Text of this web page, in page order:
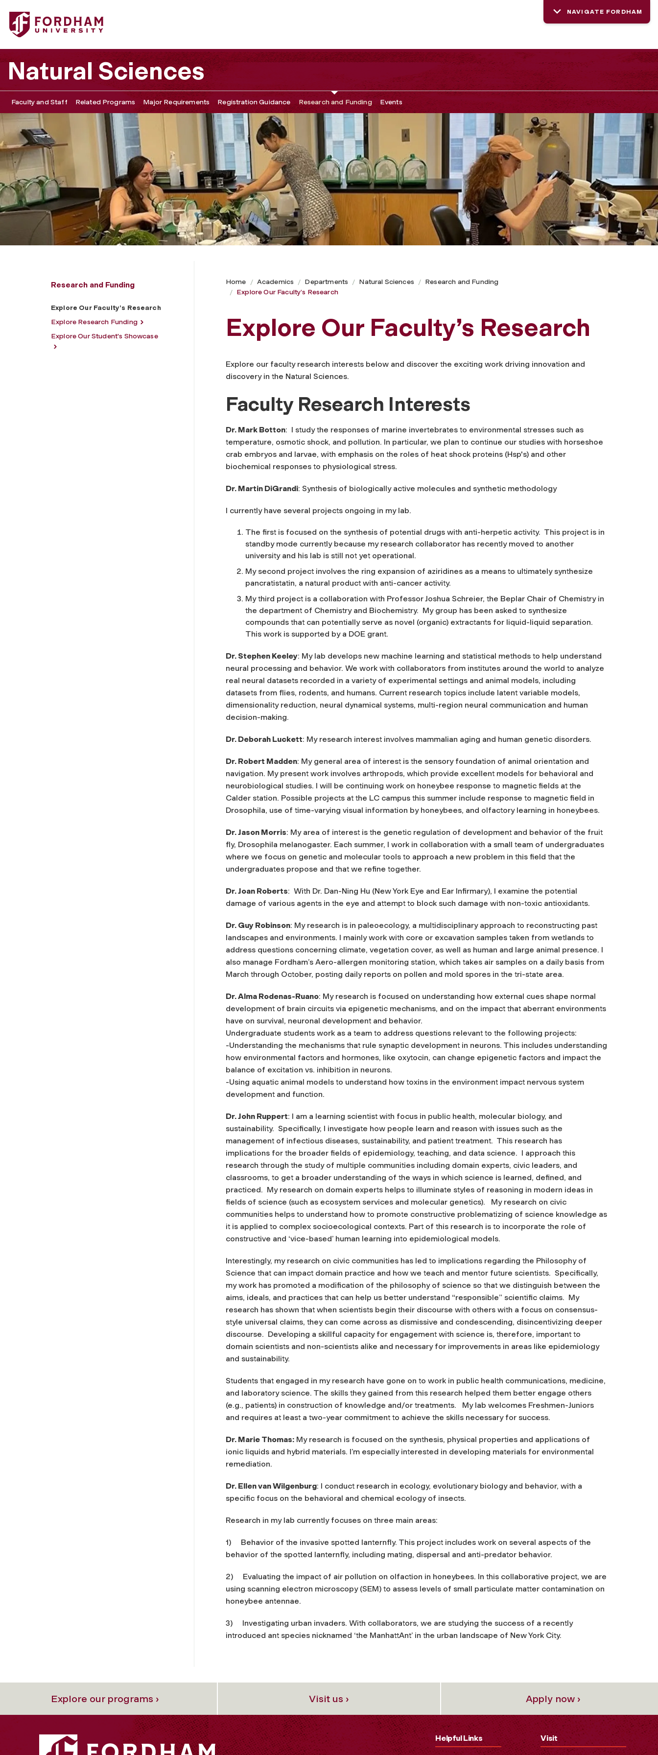
Fordham University - Explore Our Faculty’s Research
NAVIGATE FORDHAM
Natural Sciences
Faculty and Staff Related Programs Major Requirements Registration Guidance Research and Funding Events
Research and Funding
Explore Our Faculty’s Research
Explore Research Funding
Explore Our Student's Showcase
Home Academics Departments Natural Sciences
Research and Funding
Explore Our Faculty’s Research
Explore Our Faculty’s Research
Explore our faculty research interests below and discover the exciting work driving innovation and
discovery in the Natural Sciences.
Faculty Research Interests
Dr. Mark Botton: I study the responses of marine invertebrates to environmental stresses such as
temperature, osmotic shock, and pollution. In particular, we plan to continue our studies with horseshoe
crab embryos and larvae, with emphasis on the roles of heat shock proteins (Hsp's) and other
biochemical responses to physiological stress.
Dr. Martin DiGrandi: Synthesis of biologically active molecules and synthetic methodology
I currently have several projects ongoing in my lab.
The first is focused on the synthesis of potential drugs with anti-herpetic activity. This project is in
standby mode currently because my research collaborator has recently moved to another
university and his lab is still not yet operational.
My second project involves the ring expansion of aziridines as a means to ultimately synthesize
pancratistatin, a natural product with anti-cancer activity.
My third project is a collaboration with Professor Joshua Schreier, the Beplar Chair of Chemistry in
the department of Chemistry and Biochemistry. My group has been asked to synthesize
compounds that can potentially serve as novel (organic) extractants for liquid-liquid separation.
This work is supported by a DOE grant.
Dr. Stephen Keeley: My lab develops new machine learning and statistical methods to help understand
neural processing and behavior. We work with collaborators from institutes around the world to analyze
real neural datasets recorded in a variety of experimental settings and animal models, including
datasets from flies, rodents, and humans. Current research topics include latent variable models,
dimensionality reduction, neural dynamical systems, multi-region neural communication and human
decision-making.
Dr. Deborah Luckett: My research interest involves mammalian aging and human genetic disorders.
Dr. Robert Madden: My general area of interest is the sensory foundation of animal orientation and
navigation. My present work involves arthropods, which provide excellent models for behavioral and
neurobiological studies. I will be continuing work on honeybee response to magnetic fields at the
Calder station. Possible projects at the LC campus this summer include response to magnetic field in
Drosophila, use of time-varying visual information by honeybees, and olfactory learning in honeybees.
Dr. Jason Morris: My area of interest is the genetic regulation of development and behavior of the fruit
fly, Drosophila melanogaster. Each summer, I work in collaboration with a small team of undergraduates
where we focus on genetic and molecular tools to approach a new problem in this field that the
undergraduates propose and that we refine together.
Dr. Joan Roberts: With Dr. Dan-Ning Hu (New York Eye and Ear Infirmary), I examine the potential
damage of various agents in the eye and attempt to block such damage with non-toxic antioxidants.
Dr. Guy Robinson: My research is in paleoecology, a multidisciplinary approach to reconstructing past
landscapes and environments. I mainly work with core or excavation samples taken from wetlands to
address questions concerning climate, vegetation cover, as well as human and large animal presence. I
also manage Fordham’s Aero-allergen monitoring station, which takes air samples on a daily basis from
March through October, posting daily reports on pollen and mold spores in the tri-state area.
Dr. Alma Rodenas-Ruano: My research is focused on understanding how external cues shape normal
development of brain circuits via epigenetic mechanisms, and on the impact that aberrant environments
have on survival, neuronal development and behavior.
Undergraduate students work as a team to address questions relevant to the following projects:
-Understanding the mechanisms that rule synaptic development in neurons. This includes understanding
how environmental factors and hormones, like oxytocin, can change epigenetic factors and impact the
balance of excitation vs. inhibition in neurons.
-Using aquatic animal models to understand how toxins in the environment impact nervous system
development and function.
Dr. John Ruppert: I am a learning scientist with focus in public health, molecular biology, and
sustainability. Specifically, I investigate how people learn and reason with issues such as the
management of infectious diseases, sustainability, and patient treatment. This research has
implications for the broader fields of epidemiology, teaching, and data science. I approach this
research through the study of multiple communities including domain experts, civic leaders, and
classrooms, to get a broader understanding of the ways in which science is learned, defined, and
practiced. My research on domain experts helps to illuminate styles of reasoning in modern ideas in
fields of science (such as ecosystem services and molecular genetics). My research on civic
communities helps to understand how to promote constructive problematizing of science knowledge as
it is applied to complex socioecological contexts. Part of this research is to incorporate the role of
constructive and ‘vice-based’ human learning into epidemiological models.
Interestingly, my research on civic communities has led to implications regarding the Philosophy of
Science that can impact domain practice and how we teach and mentor future scientists. Specifically,
my work has promoted a modification of the philosophy of science so that we distinguish between the
aims, ideals, and practices that can help us better understand “responsible” scientific claims. My
research has shown that when scientists begin their discourse with others with a focus on consensus-
style universal claims, they can come across as dismissive and condescending, disincentivizing deeper
discourse. Developing a skillful capacity for engagement with science is, therefore, important to
domain scientists and non-scientists alike and necessary for improvements in areas like epidemiology
and sustainability.
Students that engaged in my research have gone on to work in public health communications, medicine,
and laboratory science. The skills they gained from this research helped them better engage others
(e.g., patients) in construction of knowledge and/or treatments. My lab welcomes Freshmen-Juniors
and requires at least a two-year commitment to achieve the skills necessary for success.
Dr. Marie Thomas: My research is focused on the synthesis, physical properties and applications of
ionic liquids and hybrid materials. I’m especially interested in developing materials for environmental
remediation.
Dr. Ellen van Wilgenburg: I conduct research in ecology, evolutionary biology and behavior, with a
specific focus on the behavioral and chemical ecology of insects.
Research in my lab currently focuses on three main areas:
1) Behavior of the invasive spotted lanternfly. This project includes work on several aspects of the
behavior of the spotted lanternfly, including mating, dispersal and anti-predator behavior.
2) Evaluating the impact of air pollution on olfaction in honeybees. In this collaborative project, we are
using scanning electron microscopy (SEM) to assess levels of small particulate matter contamination on
honeybee antennae.
3) Investigating urban invaders. With collaborators, we are studying the success of a recently
introduced ant species nicknamed ‘the ManhattAnt’ in the urban landscape of New York City.
Explore our programs › Visit us › Apply now ›
Helpful Links Visit